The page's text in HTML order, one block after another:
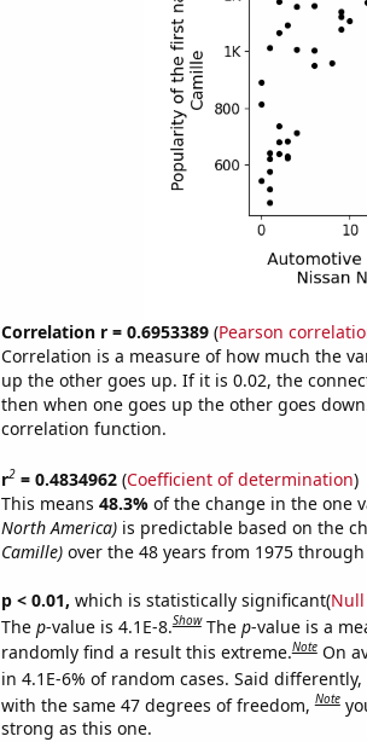
Correlation r = 0.6953389(Pearson
Correlation is a measure of how much the
up the other goes up. If it is 0.02, the
then when one goes up the other goes
correlation function.
r2= 0.4834962(Coefficient of determination)
This means 48.3% of the change in the one
North America)is predictable based on the
Camille)over the 48 years from 1975 through
p < 0.01, which is statistically significant(Null
The p-value is 4.1E-8.Show The p-value is a
randomly find a result this extreme.Note On
in 4.1E-6% of random cases. Said
with the same 47 degrees of freedom,Note
strong as this one.